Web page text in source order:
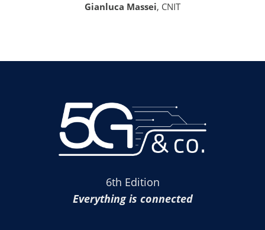
Gianluca Massei, CNIT
6th Edition
Everything is connected